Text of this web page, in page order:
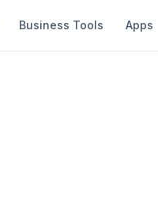
Business Tools Apps